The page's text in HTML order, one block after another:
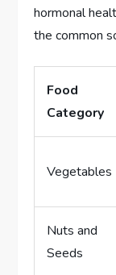
hormonal
the common
Food
Category
Vegetables
Nuts and
Seeds